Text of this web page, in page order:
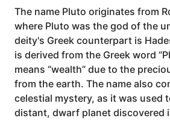
The name Pluto originates from
where Pluto was the god of the
deity's Greek counterpart is
is derived from the Greek word
means “wealth” due to the
from the earth. The name also
celestial mystery, as it was used
distant, dwarf planet discovered